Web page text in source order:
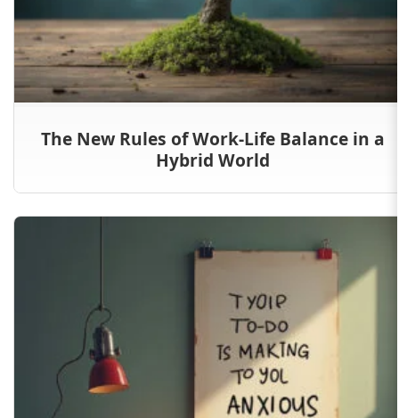
The New Rules of Work-Life Balance in a
Hybrid World